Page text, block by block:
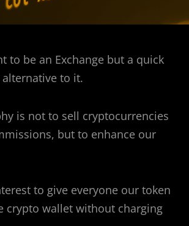
to be an Exchange but a quick
to it.
is not to sell cryptocurrencies
but to enhance our
to give everyone our token
crypto wallet without charging